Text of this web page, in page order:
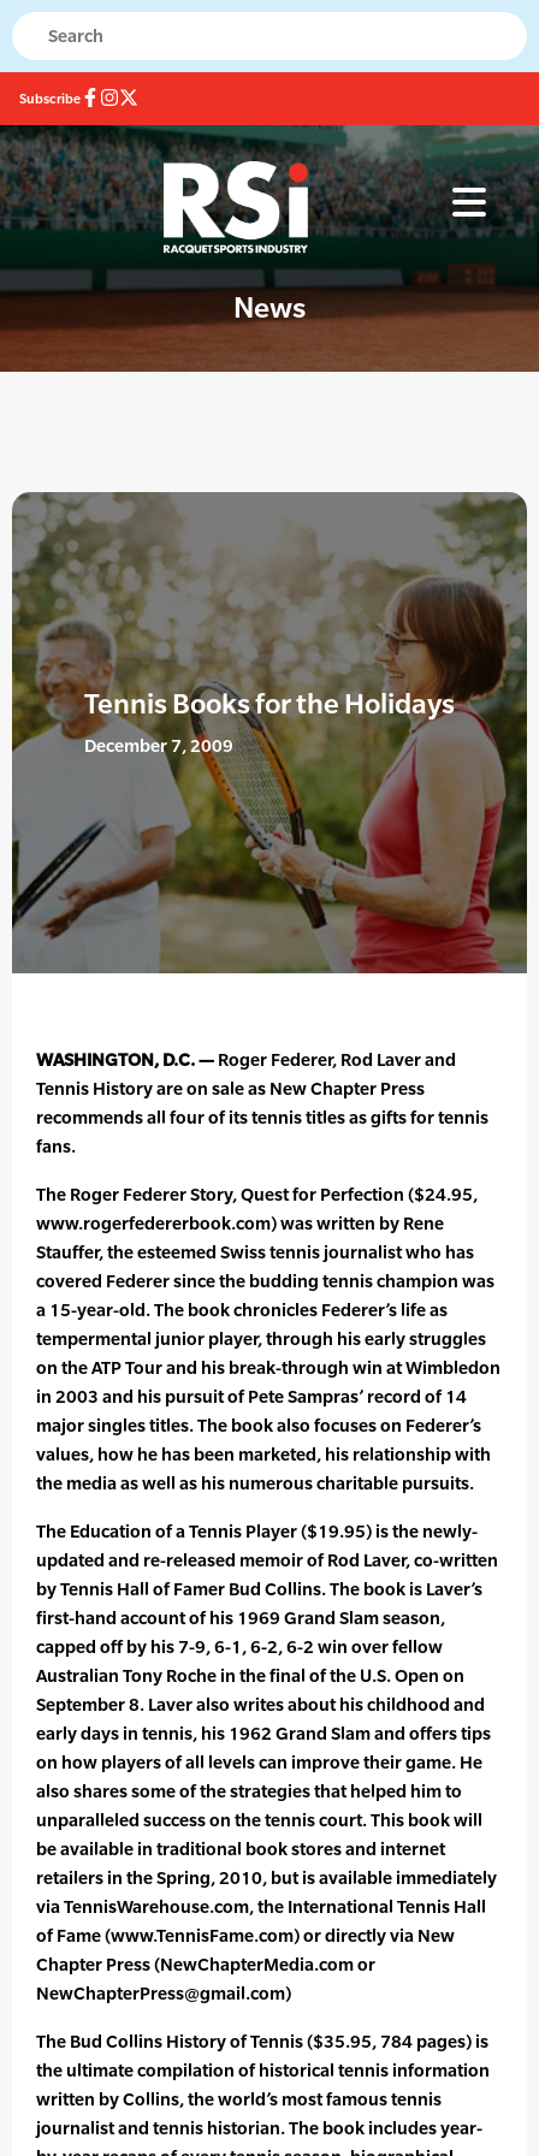
Subscribe
News
Tennis Books for the Holidays
December 7, 2009
WASHINGTON, D.C. — Roger Federer, Rod Laver and
Tennis History are on sale as New Chapter Press
recommends all four of its tennis titles as gifts for tennis
fans.
The Roger Federer Story, Quest for Perfection ($24.95,
www.rogerfedererbook.com) was written by Rene
Stauffer, the esteemed Swiss tennis journalist who has
covered Federer since the budding tennis champion was
a 15-year-old. The book chronicles Federer’s life as
tempermental junior player, through his early struggles
on the ATP Tour and his break-through win at Wimbledon
in 2003 and his pursuit of Pete Sampras’ record of 14
major singles titles. The book also focuses on Federer’s
values, how he has been marketed, his relationship with
the media as well as his numerous charitable pursuits.
The Education of a Tennis Player ($19.95) is the newly-
updated and re-released memoir of Rod Laver, co-written
by Tennis Hall of Famer Bud Collins. The book is Laver’s
first-hand account of his 1969 Grand Slam season,
capped off by his 7-9, 6-1, 6-2, 6-2 win over fellow
Australian Tony Roche in the final of the U.S. Open on
September 8. Laver also writes about his childhood and
early days in tennis, his 1962 Grand Slam and offers tips
on how players of all levels can improve their game. He
also shares some of the strategies that helped him to
unparalleled success on the tennis court. This book will
be available in traditional book stores and internet
retailers in the Spring, 2010, but is available immediately
via TennisWarehouse.com, the International Tennis Hall
of Fame (www.TennisFame.com) or directly via New
Chapter Press (NewChapterMedia.com or
NewChapterPress@gmail.com)
The Bud Collins History of Tennis ($35.95, 784 pages) is
the ultimate compilation of historical tennis information
written by Collins, the world’s most famous tennis
journalist and tennis historian. The book includes year-